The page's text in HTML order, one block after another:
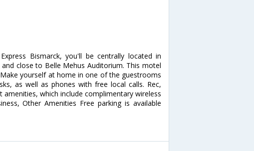
Bismarck, you'll be centrally located in
close to Belle Mehus Auditorium. This motel
yourself at home in one of the guestrooms
as well as phones with free local calls. Rec,
which include complimentary wireless
Other Amenities Free parking is available